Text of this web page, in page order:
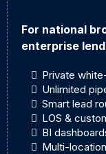
For national
enterprise
Private
Unlimited
Smart lead
LOS &
BI
Multi-